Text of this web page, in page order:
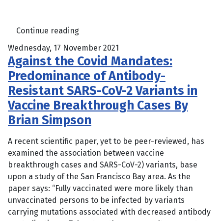
Continue reading
Wednesday, 17 November 2021
Against the Covid Mandates:
Predominance of Antibody-
Resistant SARS-CoV-2 Variants in
Vaccine Breakthrough Cases By
Brian Simpson
A recent scientific paper, yet to be peer-reviewed, has
examined the association between vaccine
breakthrough cases and SARS-CoV-2) variants, base
upon a study of the San Francisco Bay area. As the
paper says: “Fully vaccinated were more likely than
unvaccinated persons to be infected by variants
carrying mutations associated with decreased antibody